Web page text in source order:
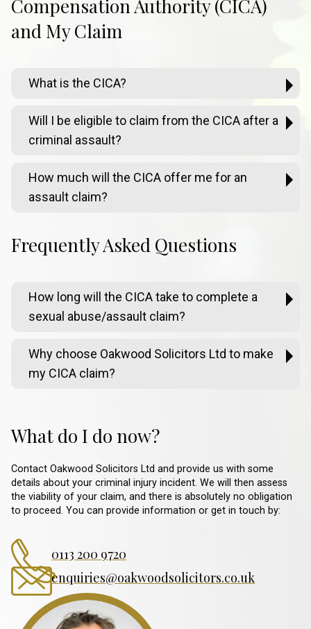
Compensation Authority (CICA)
and My Claim
What is the CICA?
Will I be eligible to claim from the CICA after a
criminal assault?
How much will the CICA offer me for an
assault claim?
Frequently Asked Questions
How long will the CICA take to complete a
sexual abuse/assault claim?
Why choose Oakwood Solicitors Ltd to make
my CICA claim?
What do I do now?
Contact Oakwood Solicitors Ltd and provide us with some
details about your criminal injury incident. We will then assess
the viability of your claim, and there is absolutely no obligation
to proceed. You can provide information or get in touch by:
0113 200 9720
enquiries@oakwoodsolicitors.co.uk